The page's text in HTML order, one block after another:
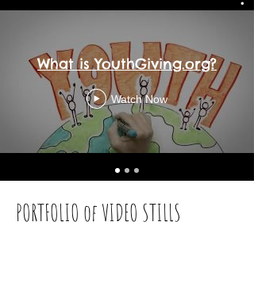
What is YouthGiving.org?
Watch Now
PORTFOLIO of VIDEO STILLS